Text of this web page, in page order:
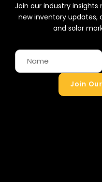
Join our industry
new inventory
and solar
Join